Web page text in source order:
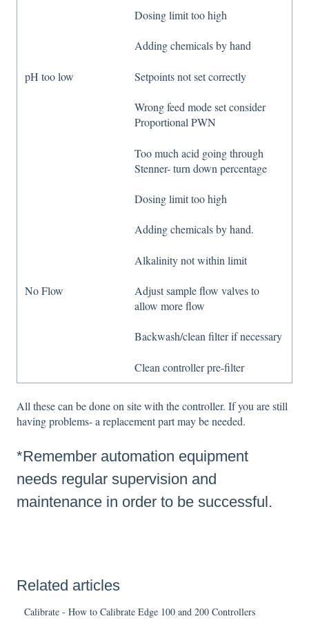
Dosing limit too high
Adding chemicals by hand
pH too low Setpoints not set correctly
Wrong feed mode set consider
Proportional PWN
Too much acid going through
Stenner- turn down percentage
Dosing limit too high
Adding chemicals by hand.
Alkalinity not within limit
No Flow
Adjust sample flow valves to
allow more flow
Backwash/clean filter if necessary
Clean controller pre-filter
All these can be done on site with the controller. If you are still
having problems- a replacement part may be needed.
*Remember automation equipment
needs regular supervision and
maintenance in order to be successful.
Related articles
Calibrate - How to Calibrate Edge 100 and 200 Controllers